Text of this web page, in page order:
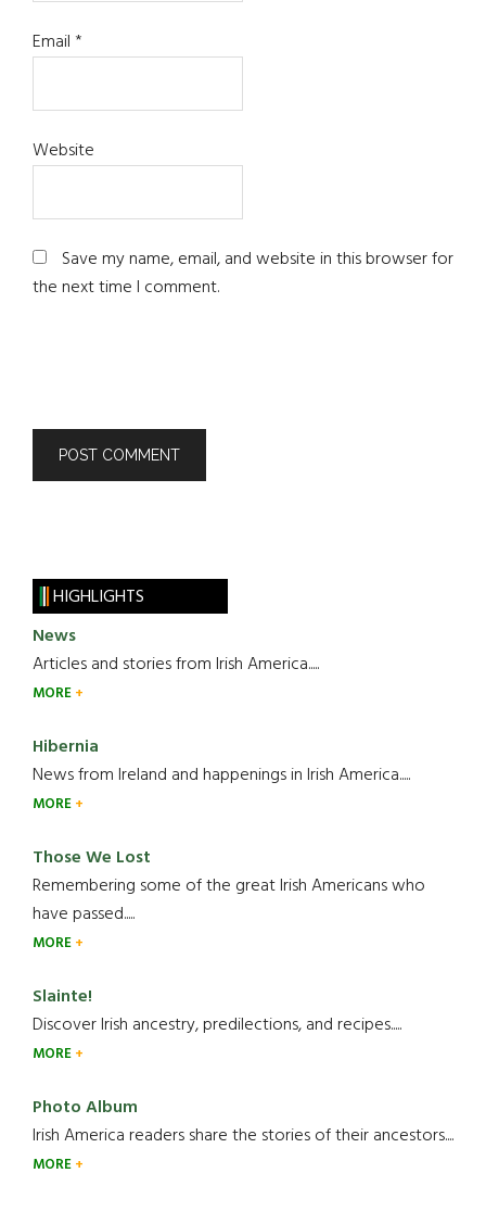
Email*
Website
Save my name, email, and website in this browser for
the next time I comment.
HIGHLIGHTS
News
Articles and stories from Irish America.....
MORE
Hibernia
News from Ireland and happenings in Irish America.....
MORE
Those We Lost
Remembering some of the great Irish Americans who
have passed.....
MORE
Slainte!
Discover Irish ancestry, predilections, and recipes.....
MORE
Photo Album
Irish America readers share the stories of their ancestors....
MORE